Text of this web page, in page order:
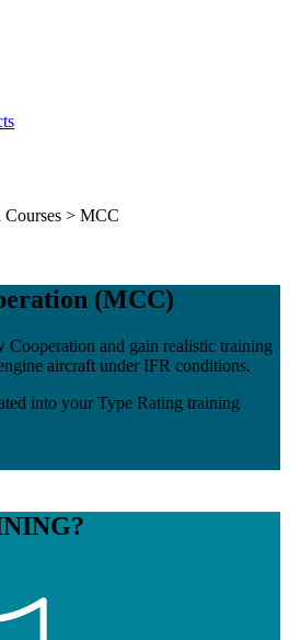
> MCC
(MCC)
and gain realistic training
aircraft under IFR conditions.
into your Type Rating training